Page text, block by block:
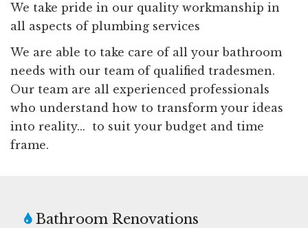
We take pride in our quality workmanship in
all aspects of plumbing services
We are able to take care of all your bathroom
needs with our team of qualified tradesmen.
Our team are all experienced professionals
who understand how to transform your ideas
into reality... to suit your budget and time
frame.
Bathroom Renovations